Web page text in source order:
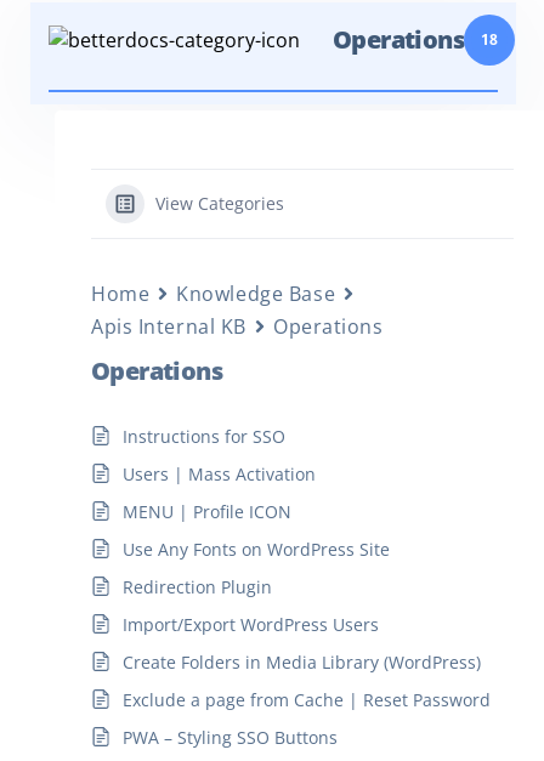
Operations 18
View Categories
Home
Knowledge Base
Apis Internal KB
Operations
Operations
Instructions for SSO
Users | Mass Activation
MENU | Profile ICON
Use Any Fonts on WordPress Site
Redirection Plugin
Import/Export WordPress Users
Create Folders in Media Library (WordPress)
Exclude a page from Cache | Reset Password
PWA – Styling SSO Buttons